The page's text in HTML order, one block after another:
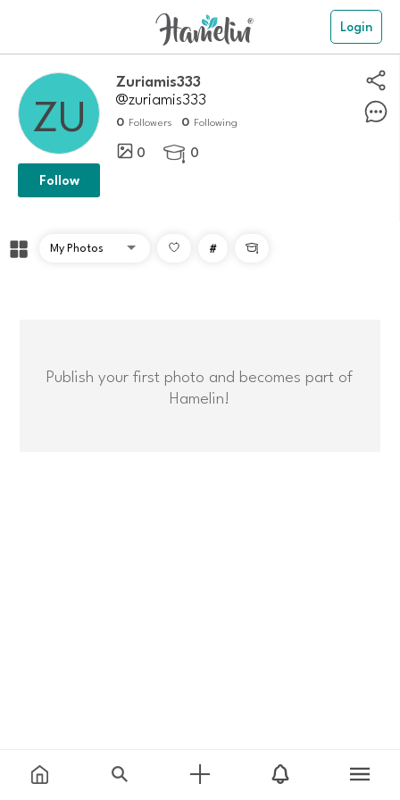
Login
zuriamis333
@zuriamis333
0 Followers 0 Following
0  0
Follow
# 
Publish your first photo and becomes part of
Hamelin!